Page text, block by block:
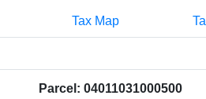
Tax Map
Parcel: 04011031000500